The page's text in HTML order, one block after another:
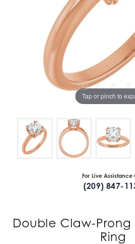
Tap or pinch to
For Live Assistance
(209) 847-
Double Claw-
Ring